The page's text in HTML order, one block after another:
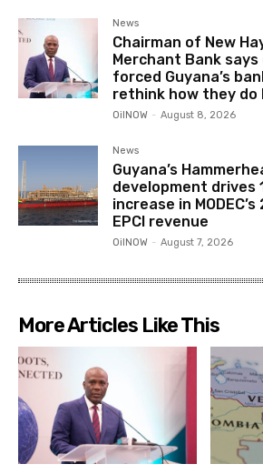
News
Chairman of New
Merchant Bank says
forced Guyana’s
rethink how they do
OilNOW - August 8, 2026
News
Guyana’s
development drives
increase in MODEC’s
EPCI revenue
OilNOW - August 7, 2026
More Articles Like This